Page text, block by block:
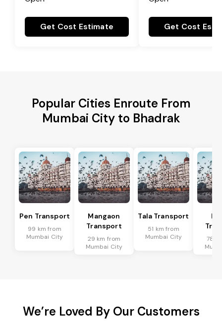
Get Cost Estimate Get Cost
Popular Cities Enroute From
Mumbai City to Bhadrak
Pen Transport
99 km from
Mumbai City
Mangaon
Transport
29 km from
Mumbai City
Tala Transport
51 km from
Mumbai City
78
We’re Loved By Our Customers